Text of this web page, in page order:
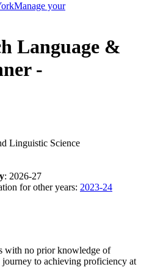
Manage your
Language &
-
Linguistic Science
: 2026-27
for other years: 2023-24
with no prior knowledge of
to achieving proficiency at